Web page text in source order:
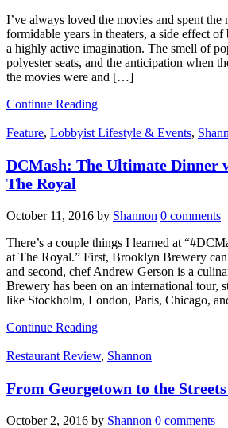
I’ve always loved the movies and spent
formidable years in theaters, a side effect
a highly active imagination. The smell of
polyester seats, and the anticipation when
the movies were and […]
Continue Reading
Feature, Lobbyist Lifestyle & Events,
DCMash: The Ultimate Dinner
The Royal
October 11, 2016 by Shannon 0 comments
There’s a couple things I learned at
at The Royal.” First, Brooklyn Brewery
and second, chef Andrew Gerson is a
Brewery has been on an international tour,
like Stockholm, London, Paris, Chicago,
Continue Reading
Restaurant Review, Shannon
From Georgetown to the
October 2, 2016 by Shannon 0 comments